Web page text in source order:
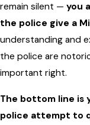
remain silent — you
the police give a
understanding and
the police are
important right.
The bottom line is
police attempt to